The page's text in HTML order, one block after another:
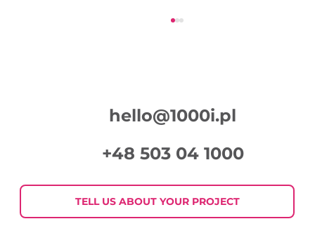
7 eye-catchers in display
advertising, i.e. how to create
graphics that will catch the
hello@1000i.pl
+48 503 04 1000
TELL US ABOUT YOUR PROJECT